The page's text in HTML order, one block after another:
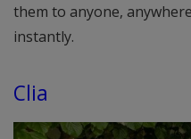
them to anyone,
instantly.
Clia